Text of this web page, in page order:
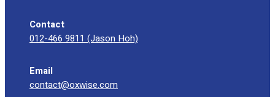
Apparels
Premium Gifts
© 2023 OXWISE ® Group.
Manufacturer & Supplier. All Rights Reserved.
Contact
012-466 9811 (Jason Hoh)
Email
contact@oxwise.com